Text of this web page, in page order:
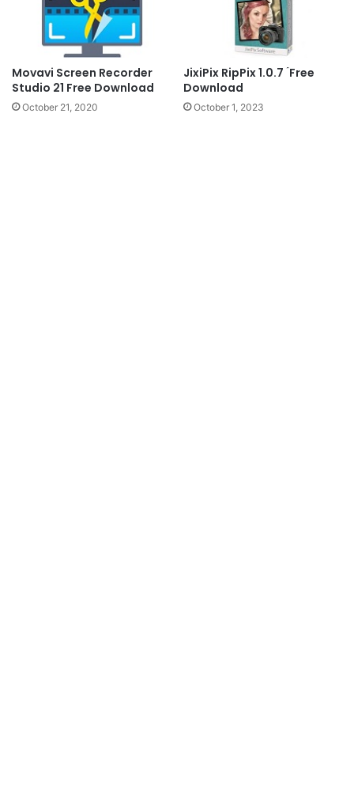
Movavi Screen Recorder
Studio 21 Free Download
October 21, 2020
JixiPix RipPix 1.0.7 ۤFree
Download
October 1, 2023